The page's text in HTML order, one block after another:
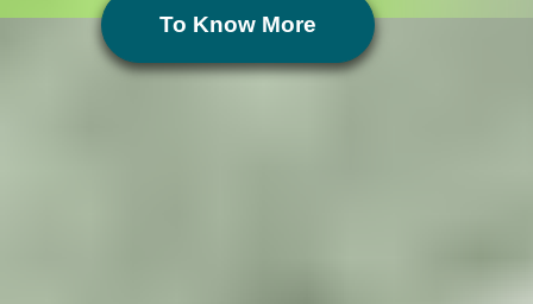
To Know More